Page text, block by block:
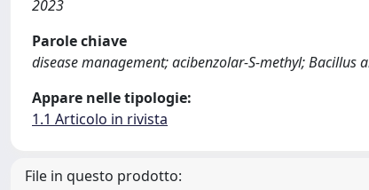
2023
Parole chiave
disease management; acibenzolar-S-methyl;
Appare nelle tipologie:
1.1 Articolo in rivista
File in questo prodotto: